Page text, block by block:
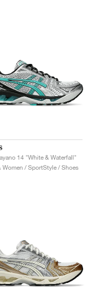
14 "White & Waterfall"
Women / SportStyle / Shoes